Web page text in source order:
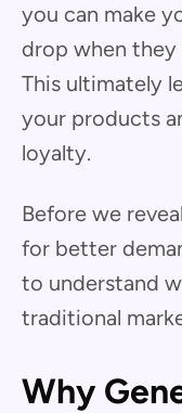
you can make
drop when they
This ultimately
your products
loyalty.
Before we
for better
to understand
traditional
Why